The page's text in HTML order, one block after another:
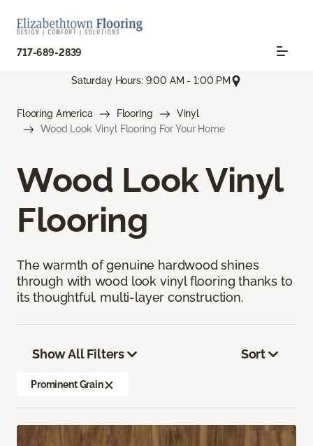
717-689-2839
Saturday Hours: 9:00 AM - 1:00 PM
Flooring America Flooring
Vinyl
Wood Look Vinyl Flooring For Your Home
Wood Look Vinyl
Flooring
The warmth of genuine hardwood shines
through with wood look vinyl flooring thanks to
its thoughtful, multi-layer construction.
Show All Filters
Prominent Grain
Sort